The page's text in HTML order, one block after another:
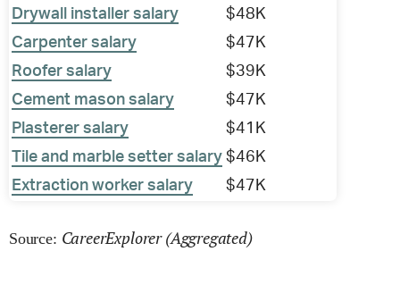
Drywall installer salary
$48K
Carpenter salary
$47K
Roofer salary
$39K
Cement mason salary
$47K
Plasterer salary
$41K
Tile and marble setter salary $46K
Extraction worker salary
$47K
Source: CareerExplorer (Aggregated)